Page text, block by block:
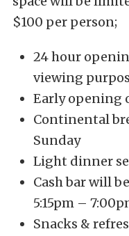
$100 per person;
24 hour
viewing
Early opening
Continental
Sunday
Light dinner
Cash bar will
5:15pm –
Snacks &